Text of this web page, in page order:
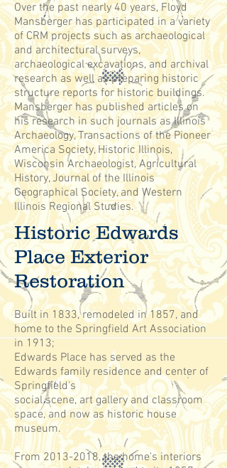
Over the past nearly 40 years, Floyd
Mansberger has participated in a variety
of CRM projects such as archaeological
and architectural surveys,
archaeological excavations, and archival
research as well as preparing historic
structure reports for historic buildings.
Mansberger has published articles on
his research in such journals as Illinois
Archaeology, Transactions of the Pioneer
America Society, Historic Illinois,
Wisconsin Archaeologist, Agricultural
History, Journal of the Illinois
Geographical Society, and Western
Illinois Regional Studies.
Historic Edwards
Place Exterior
Restoration
Built in 1833, remodeled in 1857, and
home to the Springfield Art Association
in 1913;
Edwards Place has served as the
Edwards family residence and center of
Springfield's
social scene, art gallery and classroom
space, and now as historic house
museum.
From 2013-2018, the home's interiors